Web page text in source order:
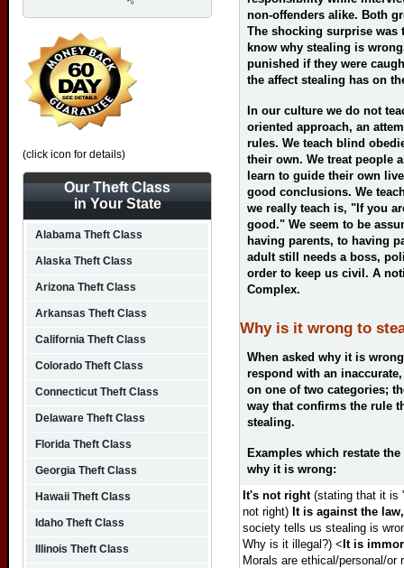
non-offenders alike. Both
The shocking surprise
know why stealing is
punished if they were
the affect stealing has on
In our culture we do not
oriented approach, an
rules. We teach blind
their own. We treat people
learn to guide their own
good conclusions. We
we really teach is, "If you
good." We seem to be
having parents, to having
adult still needs a boss,
order to keep us civil. A
Complex.
Why is it wrong to
When asked why it is
respond with an
on one of two categories;
way that confirms the rule
stealing.
Examples which restate the
why it is wrong:
It's not right(stating that it is
not right) It is against the
society tells us stealing is
Why is it illegal?) < It is
Morals are ethical/personal/or
(click icon for details)
Our Theft Class
in Your State
Alabama Theft Class
Alaska Theft Class
Arizona Theft Class
Arkansas Theft Class
California Theft Class
Colorado Theft Class
Connecticut Theft Class
Delaware Theft Class
Florida Theft Class
Georgia Theft Class
Hawaii Theft Class
Idaho Theft Class
Illinois Theft Class